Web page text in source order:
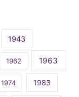
1943
1962 1963
1974 1983